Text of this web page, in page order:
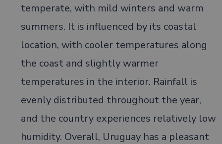
temperate, with mild winters and warm
summers. It is influenced by its coastal
location, with cooler temperatures along
the coast and slightly warmer
temperatures in the interior. Rainfall is
evenly distributed throughout the year,
and the country experiences relatively low
humidity. Overall, Uruguay has a pleasant